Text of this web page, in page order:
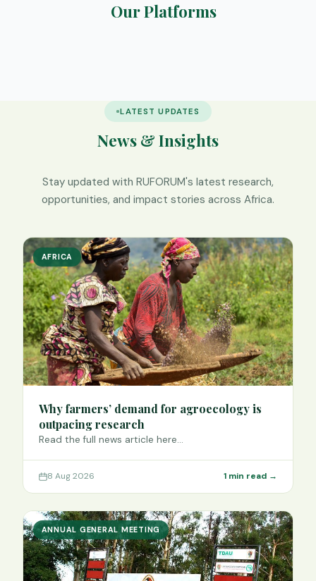
Our Platforms
LATEST UPDATES
News & Insights
Stay updated with RUFORUM's latest research,
opportunities, and impact stories across Africa.
AFRICA
Why farmers’ demand for agroecology is
outpacing research
Read the full news article here…
8 Aug 2026 1 min read →
ANNUAL GENERAL MEETING